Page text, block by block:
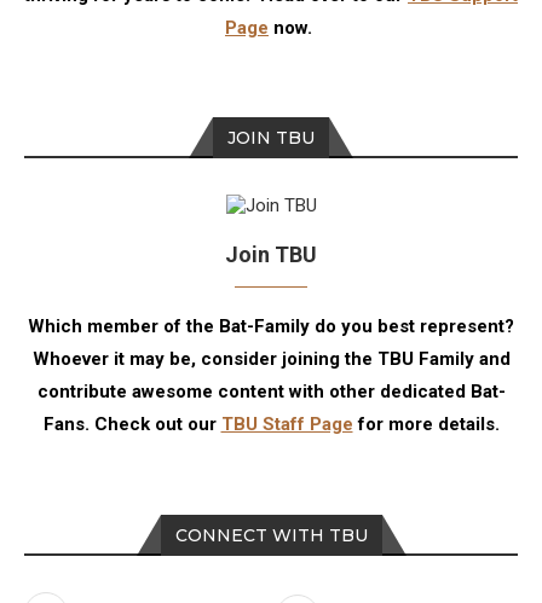
CONNECT WITH TBU
Page now.
JOIN TBU
Join TBU
Which member of the Bat-Family do you best represent?
Whoever it may be, consider joining the TBU Family and
contribute awesome content with other dedicated Bat-
Fans. Check out our TBU Staff Page for more details.